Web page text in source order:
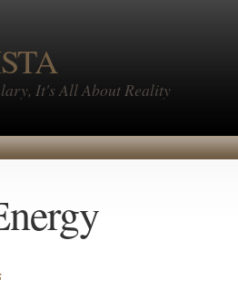
It's All About Reality